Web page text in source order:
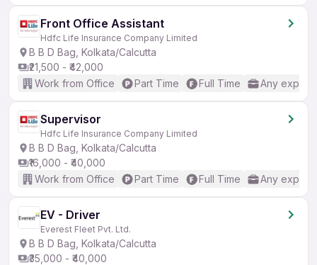
Front Office Assistant
Hdfc Life Insurance Company Limited
B B D Bag, Kolkata/Calcutta
₹21,500 - ₹42,000
Work from Office
Part Time Full Time Any
Supervisor
Hdfc Life Insurance Company Limited
B B D Bag, Kolkata/Calcutta
₹16,000 - ₹40,000
Work from Office
Part Time Full Time Any
EV - Driver
Everest Fleet Pvt. Ltd.
B B D Bag, Kolkata/Calcutta
₹35,000 - ₹40,000